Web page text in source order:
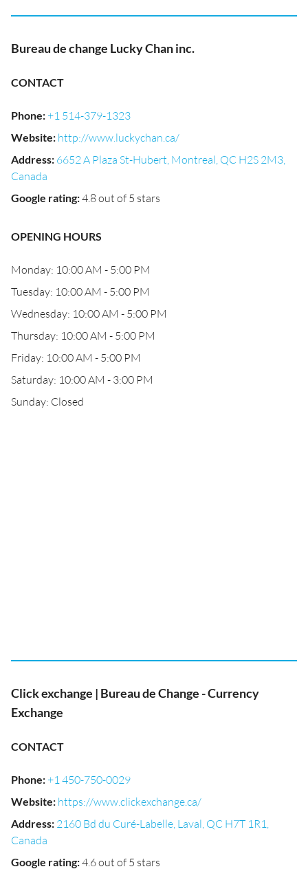
Bureau de change Lucky Chan inc.
CONTACT
Phone:+1 514-379-1323
Website: http://www.luckychan.ca/
Address: 6652 A Plaza St-Hubert, Montreal, QC H2S 2M3,
Canada
Google rating:4.8 out of 5 stars
OPENING HOURS
Monday: 10:00 AM - 5:00 PM
Tuesday: 10:00 AM - 5:00 PM
Wednesday: 10:00 AM - 5:00 PM
Thursday: 10:00 AM - 5:00 PM
Friday: 10:00 AM - 5:00 PM
Saturday: 10:00 AM - 3:00 PM
Sunday: Closed
Click exchange | Bureau de Change - Currency
Exchange
CONTACT
Phone:+1 450-750-0029
Website: https://www.clickexchange.ca/
Address: 2160 Bd du Curé-Labelle, Laval, QC H7T 1R1,
Canada
Google rating:4.6 out of 5 stars